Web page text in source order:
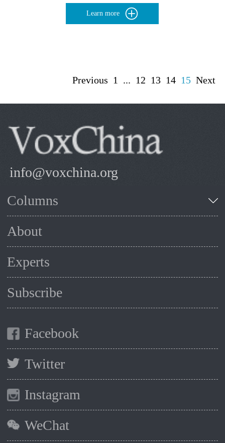
Learn more
Previous 1 ... 12 13 14 15 Next
info@voxchina.org
Columns
About
Experts
Subscribe
Facebook
Twitter
Instagram
WeChat